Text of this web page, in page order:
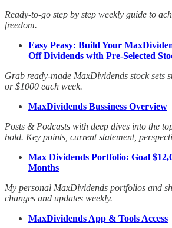
Ready-to-go step by step weekly guide to
freedom.
Easy Peasy: Build Your
Off Dividends with Pre-Selected
Grab ready-made MaxDividends stock sets
or $1000 each week.
MaxDividends Bussiness Overview
Posts & Podcasts with deep dives into the
hold. Key points, current statement,
Max Dividends Portfolio: Goal
Months
My personal MaxDividends portfolios and
changes and updates weekly.
MaxDividends App & Tools Access